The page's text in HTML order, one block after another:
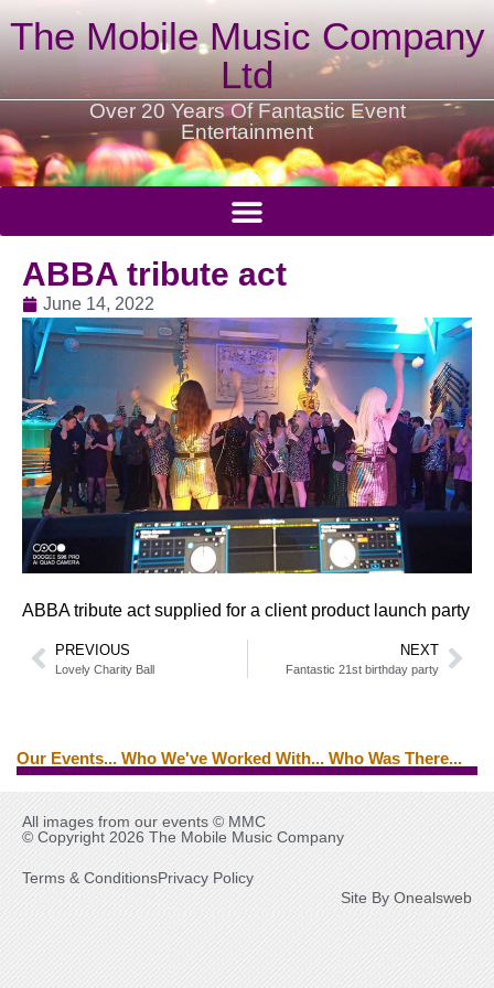
The Mobile Music Company
Ltd
Over 20 Years Of Fantastic Event
Entertainment
ABBA tribute act
June 14, 2022
ABBA tribute act supplied for a client product launch party
PREVIOUS
Lovely Charity Ball
NEXT
Fantastic 21st birthday party
Our Events... Who We've Worked With... Who Was There...
Brian Ferry
Edwin Starr
Tina Turner
Ed Byrne
All images from our events © MMC
© Copyright 2026 The Mobile Music Company
Terms & ConditionsPrivacy Policy
Site By Onealsweb